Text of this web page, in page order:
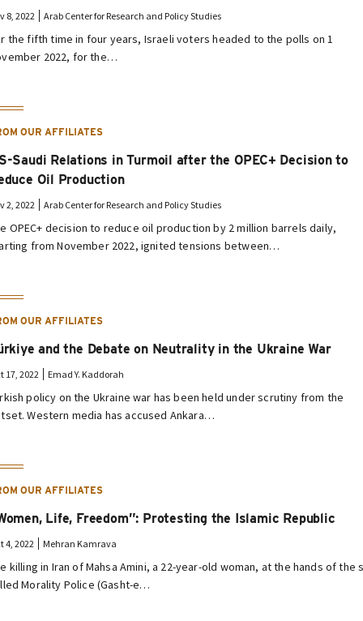
8, 2022 Arab Center for Research and Policy Studies
the fifth time in four years, Israeli voters headed to the polls on 1
2022, for the…
OUR AFFILIATES
Saudi Relations in Turmoil after the OPEC+ Decision to
Oil Production
2, 2022 Arab Center for Research and Policy Studies
OPEC+ decision to reduce oil production by 2 million barrels daily,
from November 2022, ignited tensions between…
OUR AFFILIATES
and the Debate on Neutrality in the Ukraine War
17, 2022 Emad Y. Kaddorah
policy on the Ukraine war has been held under scrutiny from the
Western media has accused Ankara…
OUR AFFILIATES
Life, Freedom”: Protesting the Islamic Republic
4, 2022 Mehran Kamrava
killing in Iran of Mahsa Amini, a 22-year-old woman, at the hands of the
Morality Police (Gasht-e…